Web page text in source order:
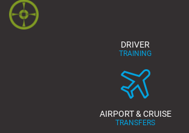
DRIVER
TRAINING
AIRPORT & CRUISE
TRANSFERS